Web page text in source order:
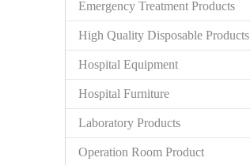
Emergency Treatment Products
High Quality Disposable Products
Hospital Equipment
Hospital Furniture
Laboratory Products
Operation Room Product